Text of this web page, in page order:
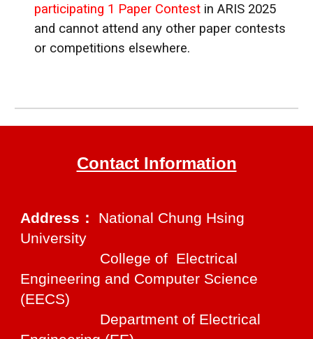
participating 1 Paper Contest in ARIS 2025
and cannot attend any other paper contests
or competitions elsewhere.
Contact Information
Address：
National Chung Hsing
University
College of Electrical
Engineering and Computer Science
(EECS)
Department of Electrical